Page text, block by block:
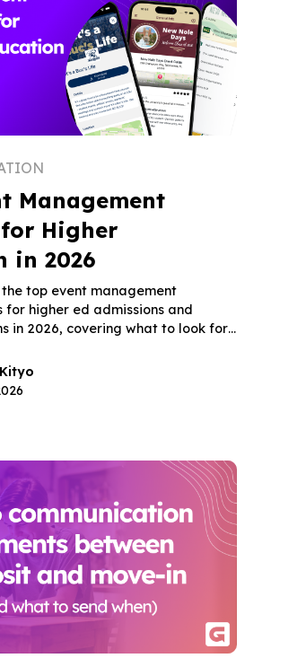
Management
Higher
in 2026
top event management
higher ed admissions and
in 2026, covering what to look for,
right tool actually changes for